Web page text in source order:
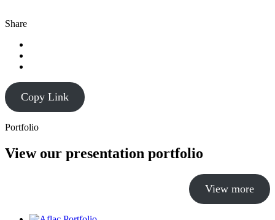
Share
Copy Link
Portfolio
View our presentation portfolio
View more